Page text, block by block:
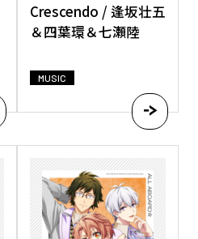
MUSIC
Crescendo / 逢坂壮五
＆四葉環＆七瀬陸